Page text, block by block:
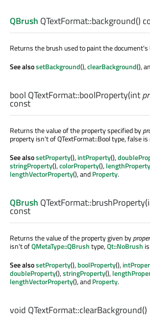
QBrush QTextFormat::background()
Returns the brush used to paint the document's
See alsosetBackground(),clearBackground(),
bool QTextFormat::boolProperty(int
const
Returns the value of the property specified by
property isn't of QTextFormat::Bool type, false
See alsosetProperty(),intProperty(),
stringProperty(),colorProperty(),lengthProperty
lengthVectorProperty(), andProperty.
QBrush QTextFormat::brushProperty(
const
Returns the value of the property given by
isn't ofQMetaType::QBrushtype,Qt::NoBrush
See alsosetProperty(),boolProperty(),
doubleProperty(),stringProperty(),
lengthVectorProperty(), andProperty.
void QTextFormat::clearBackground()